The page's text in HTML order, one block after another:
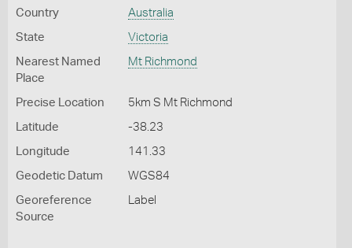
Country Australia
State Victoria
Nearest Named
Place
Mt Richmond
Precise Location 5km S Mt Richmond
Latitude -38.23
Longitude 141.33
Geodetic Datum WGS84
Georeference
Source
Label